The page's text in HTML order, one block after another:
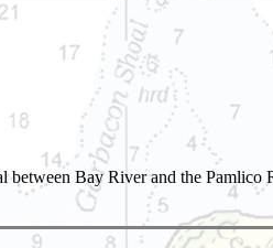
between Bay River and the Pamlico